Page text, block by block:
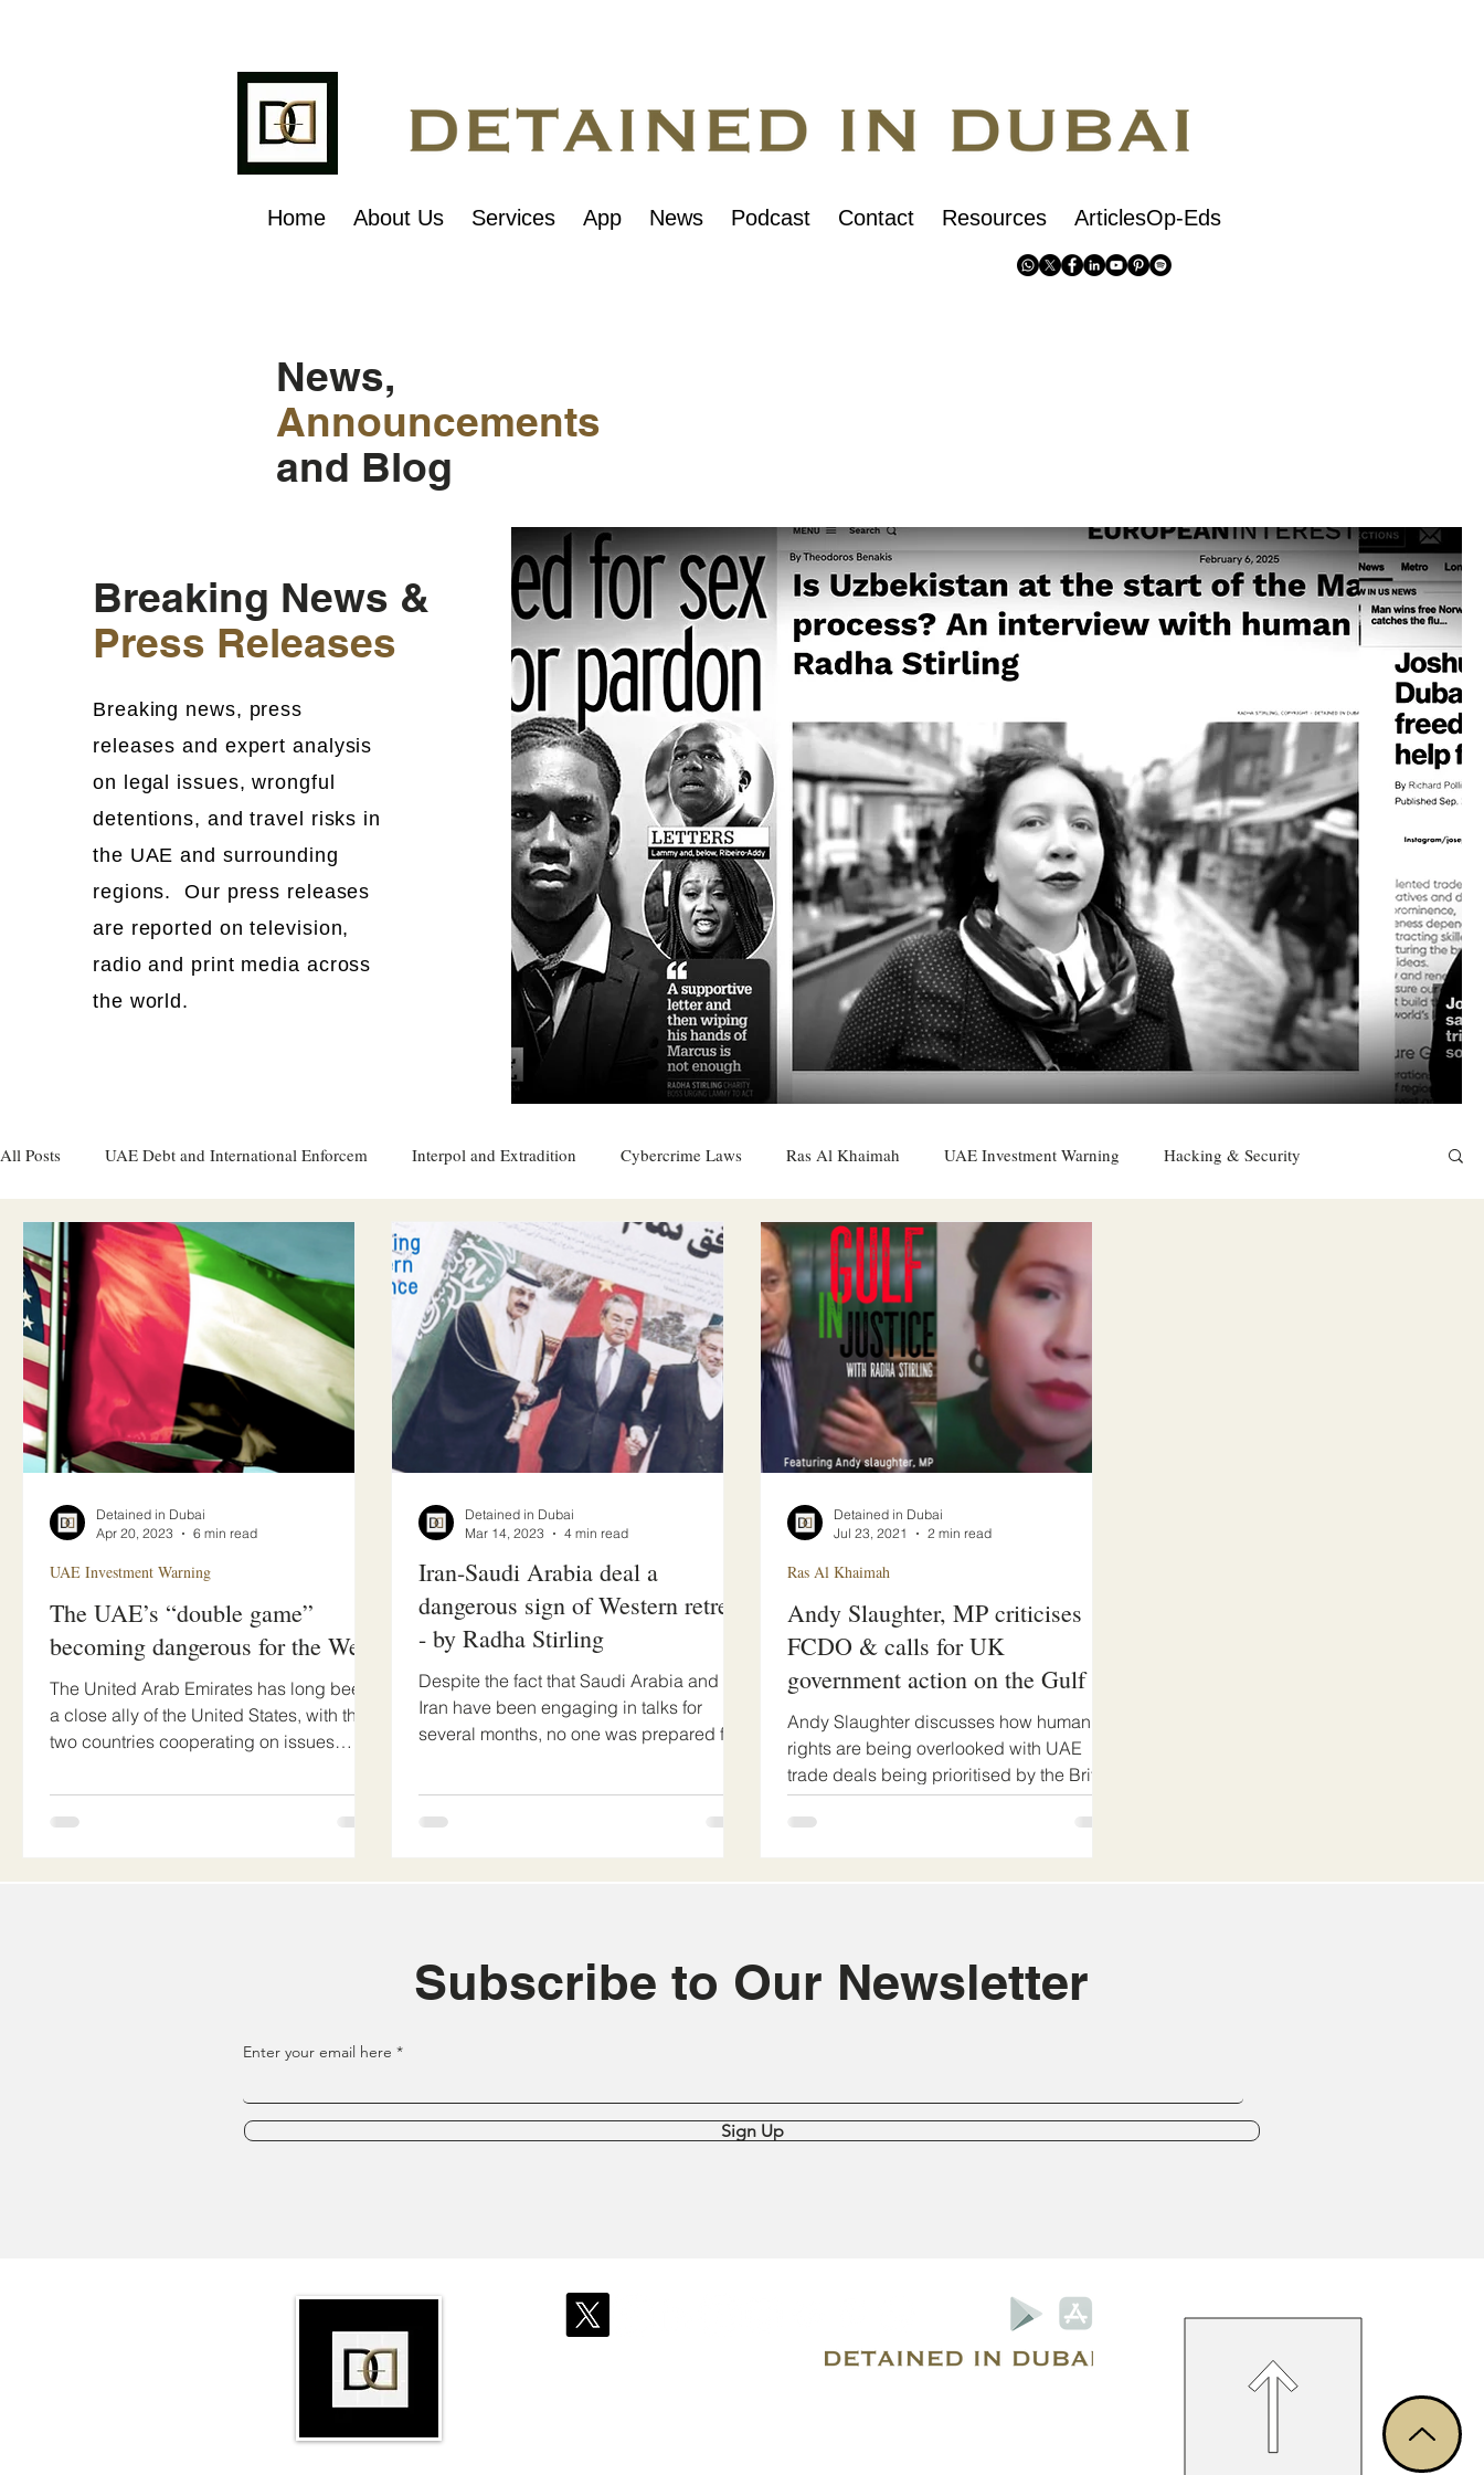
Home About Us Services App News Podcast Contact Resources ArticlesOp-Eds
News,
Announcements
and Blog
Breaking News &
Press Releases
Breaking news, press
releases and expert analysis
on legal issues, wrongful
detentions, and travel risks in
the UAE and surrounding
regions. Our press releases
are reported on television,
radio and print media across
the world.
All Posts UAE Debt and International Enforcem Interpol and Extradition Cybercrime Laws Ras Al Khaimah UAE Investment Warning Hacking & Security
Gulf attacks on foreign soil Israel Women's Rights UAE Saudi Oman Sharjah Middle East
Israel Racism Sharjah Cryptocurrency FCDO Bahrain DUBAI RUSSIA INDIA USA TURKEY
The UAE’s “double game”
becoming dangerous for the West
The United Arab Emirates has long been
a close ally of the United States, with the
two countries cooperating on issues
UAE Investment Warning
Detained in Dubai
Apr 20, 2023
6 min read
Iran-Saudi Arabia deal a
dangerous sign of Western retreat
- by Radha Stirling
Despite the fact that Saudi Arabia and
Iran have been engaging in talks for
several months, no one was prepared for
Detained in Dubai
Mar 14, 2023
4 min read
Andy Slaughter, MP criticises
FCDO & calls for UK
government action on the Gulf in
Justice Podcast
Andy Slaughter discusses how human
rights are being overlooked with UAE
trade deals being prioritised by the British
government. The MP...
Ras Al Khaimah
Detained in Dubai
Jul 23, 2021
2 min read
Subscribe to Our Newsletter
Enter your email here
Sign Up